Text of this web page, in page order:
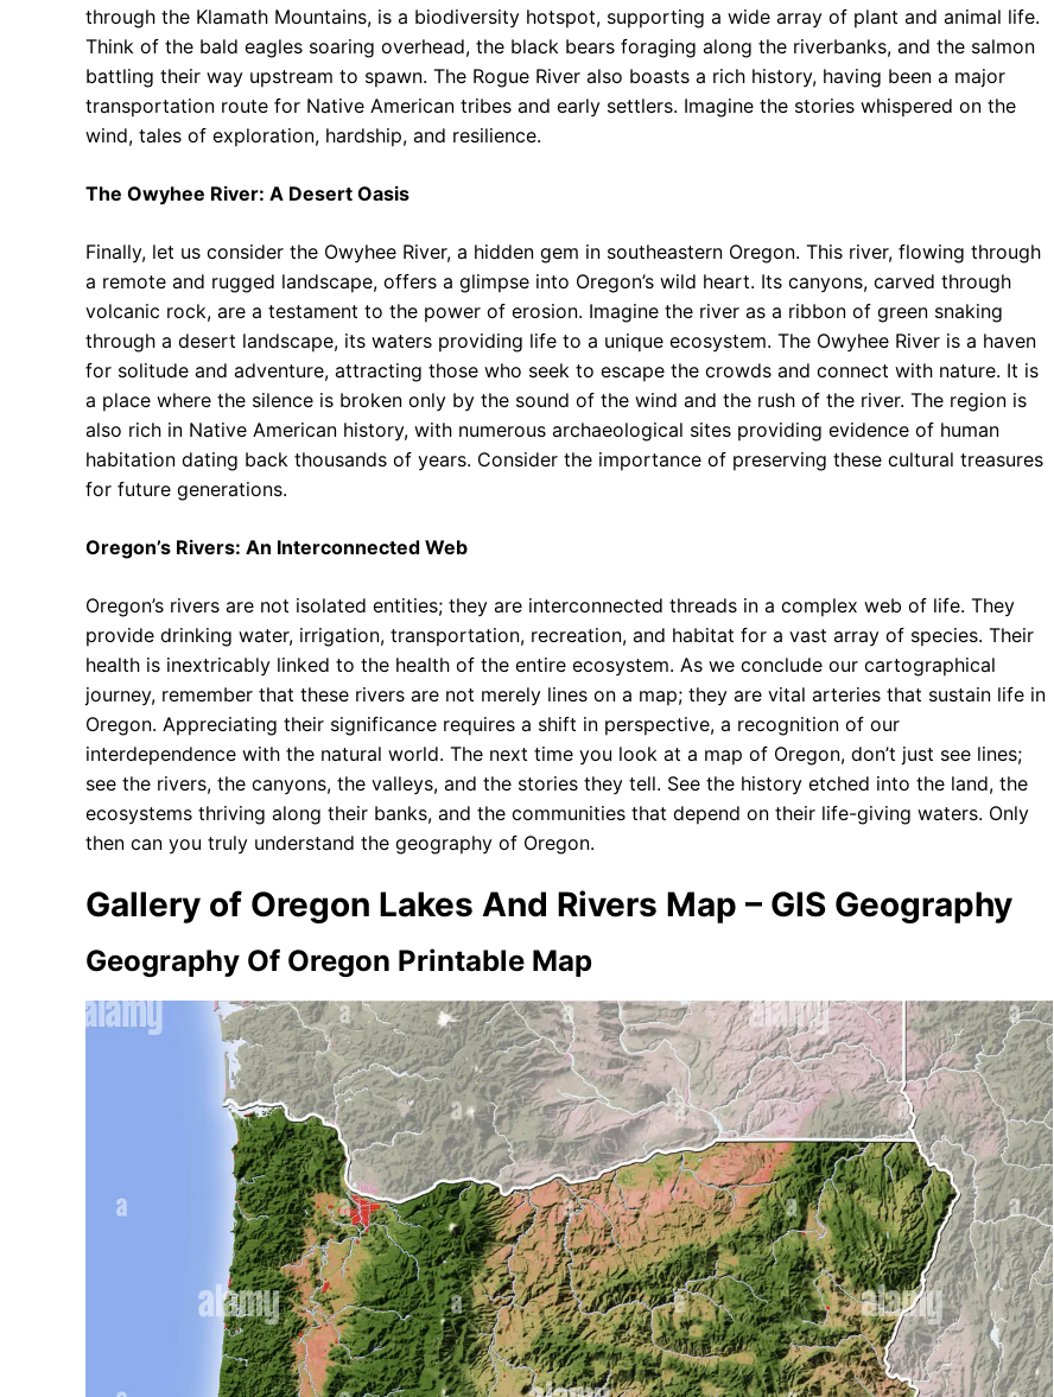
through the Klamath Mountains, is a biodiversity hotspot, supporting a wide array of plant and animal life.
Think of the bald eagles soaring overhead, the black bears foraging along the riverbanks, and the salmon
battling their way upstream to spawn. The Rogue River also boasts a rich history, having been a major
transportation route for Native American tribes and early settlers. Imagine the stories whispered on the
wind, tales of exploration, hardship, and resilience.
The Owyhee River: A Desert Oasis
Finally, let us consider the Owyhee River, a hidden gem in southeastern Oregon. This river, flowing through
a remote and rugged landscape, offers a glimpse into Oregon’s wild heart. Its canyons, carved through
volcanic rock, are a testament to the power of erosion. Imagine the river as a ribbon of green snaking
through a desert landscape, its waters providing life to a unique ecosystem. The Owyhee River is a haven
for solitude and adventure, attracting those who seek to escape the crowds and connect with nature. It is
a place where the silence is broken only by the sound of the wind and the rush of the river. The region is
also rich in Native American history, with numerous archaeological sites providing evidence of human
habitation dating back thousands of years. Consider the importance of preserving these cultural treasures
for future generations.
Oregon’s Rivers: An Interconnected Web
Oregon’s rivers are not isolated entities; they are interconnected threads in a complex web of life. They
provide drinking water, irrigation, transportation, recreation, and habitat for a vast array of species. Their
health is inextricably linked to the health of the entire ecosystem. As we conclude our cartographical
journey, remember that these rivers are not merely lines on a map; they are vital arteries that sustain life in
Oregon. Appreciating their significance requires a shift in perspective, a recognition of our
interdependence with the natural world. The next time you look at a map of Oregon, don’t just see lines;
see the rivers, the canyons, the valleys, and the stories they tell. See the history etched into the land, the
ecosystems thriving along their banks, and the communities that depend on their life-giving waters. Only
then can you truly understand the geography of Oregon.
Gallery of Oregon Lakes And Rivers Map – GIS Geography
Geography Of Oregon Printable Map